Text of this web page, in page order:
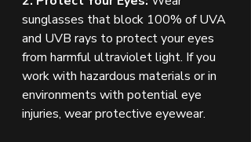
sunglasses that block 100% of UVA
and UVB rays to protect your eyes
from harmful ultraviolet light. If you
work with hazardous materials or in
environments with potential eye
injuries, wear protective eyewear.